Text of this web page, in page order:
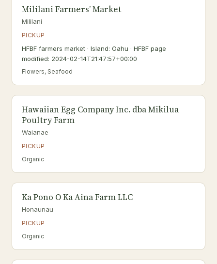
Mililani Farmers’ Market
Mililani
PICKUP
HFBF farmers market · Island: Oahu · HFBF page
modified: 2024-02-14T21:47:57+00:00
Flowers, Seafood
Hawaiian Egg Company Inc. dba Mikilua
Poultry Farm
Waianae
PICKUP
Organic
Ka Pono O Ka Aina Farm LLC
Honaunau
PICKUP
Organic